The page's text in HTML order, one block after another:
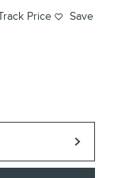
Price Save